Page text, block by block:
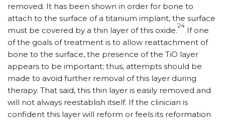
removed. It has been shown in order for bone to
attach to the surface of a titanium implant, the surface
must be covered by a thin layer of this oxide.
24
If one
of the goals of treatment is to allow reattachment of
bone to the surface, the presence of the TiO layer
appears to be important; thus, attempts should be
made to avoid further removal of this layer during
therapy. That said, this thin layer is easily removed and
will not always reestablish itself. If the clinician is
confident this layer will reform or feels its reformation